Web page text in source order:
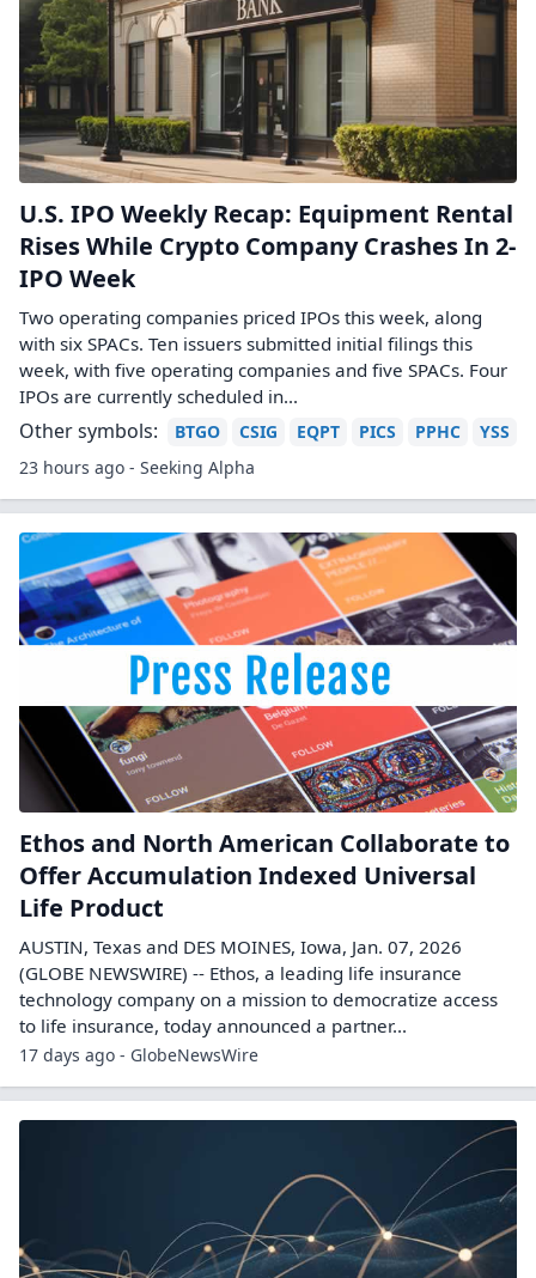
U.S. IPO Weekly Recap: Equipment Rental
Rises While Crypto Company Crashes In 2-
IPO Week
Two operating companies priced IPOs this week, along
with six SPACs. Ten issuers submitted initial filings this
week, with five operating companies and five SPACs. Four
IPOs are currently scheduled in...
Other symbols: BTGO CSIG EQPT PICS PPHC
YSS
23 hours ago - Seeking Alpha
Ethos and North American Collaborate to
Offer Accumulation Indexed Universal
Life Product
AUSTIN, Texas and DES MOINES, Iowa, Jan. 07, 2026
(GLOBE NEWSWIRE) -- Ethos, a leading life insurance
technology company on a mission to democratize access
to life insurance, today announced a partner...
17 days ago - GlobeNewsWire